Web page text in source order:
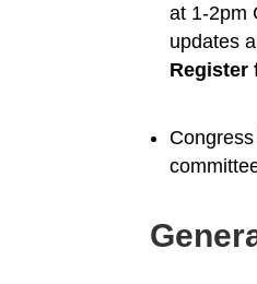
at 1-2pm
updates
Register